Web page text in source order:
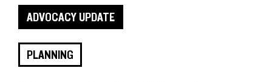
ADVOCACY UPDATE
PLANNING